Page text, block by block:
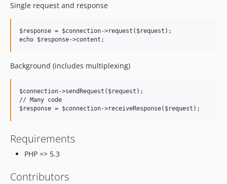
Single request and response
$response = $connection->request($request);
Background (includes multiplexing)
$connection->sendRequest($request);
// Many code
Requirements
PHP => 5.3
Contributors